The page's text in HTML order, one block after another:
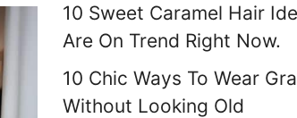
10 Sweet Caramel Hair
Are On Trend Right Now.
10 Chic Ways To Wear
Without Looking Old